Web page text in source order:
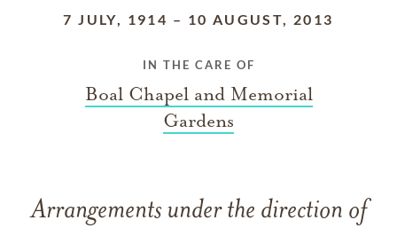
7 JULY, 1914 – 10 AUGUST, 2013
IN THE CARE OF
Boal Chapel and Memorial
Gardens
Arrangements under the direction of